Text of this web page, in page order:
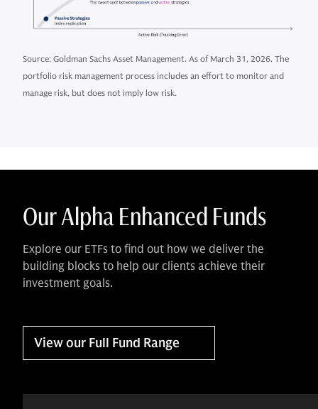
Source: Goldman Sachs Asset Management. As of March 31, 2026. The
portfolio risk management process includes an effort to monitor and
manage risk, but does not imply low risk.
Our Alpha Enhanced Funds
Explore our ETFs to find out how we deliver the
building blocks to help our clients achieve their
investment goals.
View our Full Fund Range